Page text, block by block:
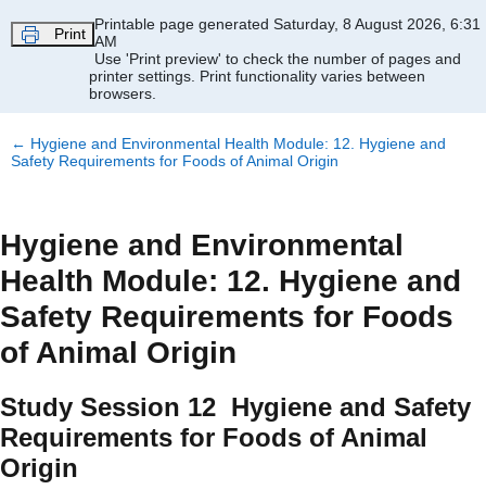
Print
Printable page generated Saturday, 8 August 2026, 6:31
AM
Use 'Print preview' to check the number of pages and
printer settings. Print functionality varies between
browsers.
← Hygiene and Environmental Health Module: 12. Hygiene and
Safety Requirements for Foods of Animal Origin
Hygiene and Environmental
Health Module: 12. Hygiene and
Safety Requirements for Foods
of Animal Origin
Study Session 12 Hygiene and Safety
Requirements for Foods of Animal
Origin